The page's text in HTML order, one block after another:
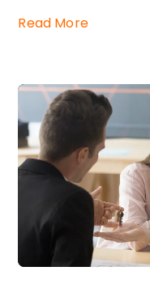
Read More